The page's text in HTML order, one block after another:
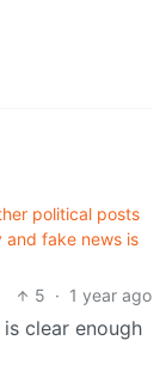
political posts
and fake news is
5 · 1 year ago
clear enough